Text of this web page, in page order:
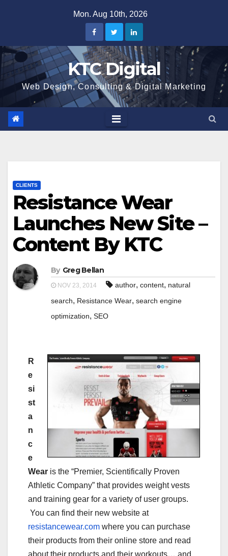
Mon. Aug 10th, 2026
KTC Digital
Web Design, Consulting & Digital Marketing
CLIENTS
Resistance Wear
Launches New Site –
Content By KTC
By Greg Bellan
NOV 23, 2014 author, content, natural
search, Resistance Wear, search engine
optimization, SEO
R
e
si
st
a
n
c
e
Wear is the “Premier, Scientifically Proven
Athletic Company” that provides weight vests
and training gear for a variety of user groups.
You can find their new website at
resistancewear.com where you can purchase
their products from their online store and read
about their products and their workouts… and